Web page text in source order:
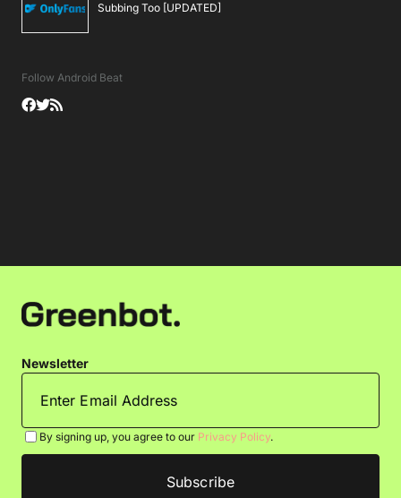
Subbing Too [UPDATED]
Follow Android Beat
Newsletter
By signing up, you agree to our Privacy Policy.